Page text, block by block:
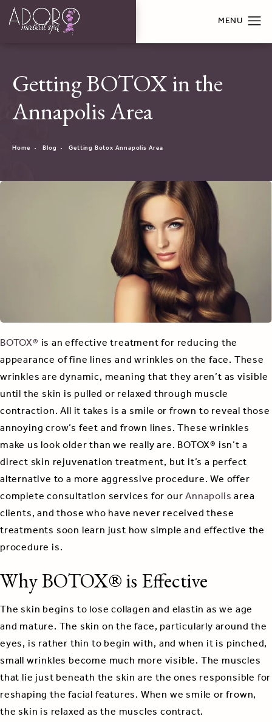
Getting BOTOX in the
Annapolis Area
Home Blog Getting Botox Annapolis Area
BOTOX® is an effective treatment for reducing the
appearance of fine lines and wrinkles on the face. These
wrinkles are dynamic, meaning that they aren’t as visible
until the skin is pulled or relaxed through muscle
contraction. All it takes is a smile or frown to reveal those
annoying crow’s feet and frown lines. These wrinkles
make us look older than we really are. BOTOX® isn’t a
direct skin rejuvenation treatment, but it’s a perfect
alternative to a more aggressive procedure. We offer
complete consultation services for ourAnnapolisarea
clients, and those who have never received these
treatments soon learn just how simple and effective the
procedure is.
Why BOTOX® is Effective
The skin begins to lose collagen and elastin as we age
and mature. The skin on the face, particularly around the
eyes, is rather thin to begin with, and when it is pinched,
small wrinkles become much more visible. The muscles
that lie just beneath the skin are the ones responsible for
reshaping the facial features. When we smile or frown,
the skin is relaxed as the muscles contract.